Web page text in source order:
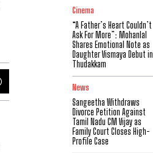
Cinema
“A Father’s Heart Couldn’t
Ask For More”: Mohanlal
Shares Emotional Note as
Daughter Vismaya Debut in
Thudakkam
News
Sangeetha Withdraws
Divorce Petition Against
Tamil Nadu CM Vijay as
Family Court Closes High-
Profile Case